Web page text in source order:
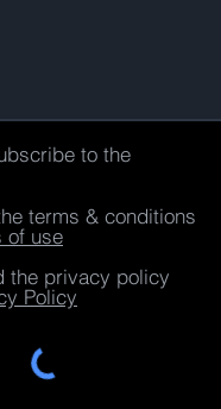
to the
terms & conditions
of use
the privacy policy
Policy